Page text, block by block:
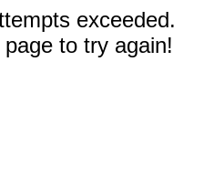
exceeded.
to try again!